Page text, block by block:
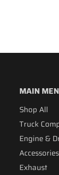
MAIN
Shop All
Truck
Engine &
Accessories
Exhaust